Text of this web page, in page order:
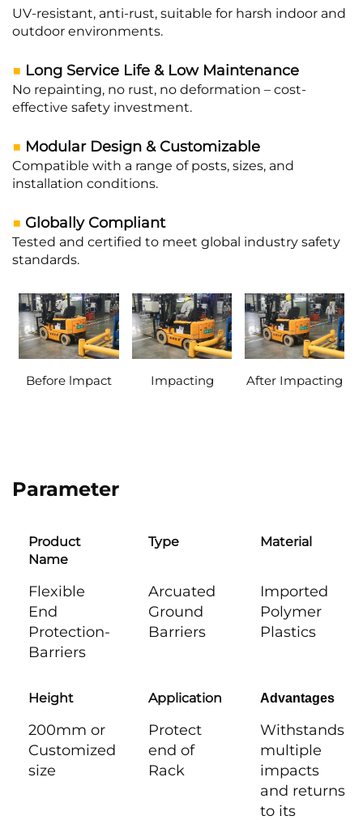
UV-resistant, anti-rust, suitable for harsh indoor and
outdoor environments.
■ Long Service Life & Low Maintenance
No repainting, no rust, no deformation – cost-
effective safety investment.
■ Modular Design & Customizable
Compatible with a range of posts, sizes, and
installation conditions.
■ Globally Compliant
Tested and certified to meet global industry safety
standards.
Before lmpact Impacting After Impacting
Parameter
Product
Name
Type Material
Flexible
End
Protection-
Barriers
Arcuated
Ground
Barriers
Imported
Polymer
Plastics
Height Application Advantages
200mm or
Customized
size
Protect
end of
Rack
Withstands
multiple
impacts
and returns
to its